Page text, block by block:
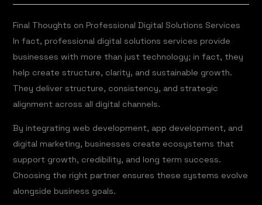
Final Thoughts on Professional Digital Solutions Services
In fact, professional digital solutions services provide
businesses with more than just technology; in fact, they
help create structure, clarity, and sustainable growth.
They deliver structure, consistency, and strategic
alignment across all digital channels.
By integrating web development, app development, and
digital marketing, businesses create ecosystems that
support growth, credibility, and long term success.
Choosing the right partner ensures these systems evolve
alongside business goals.